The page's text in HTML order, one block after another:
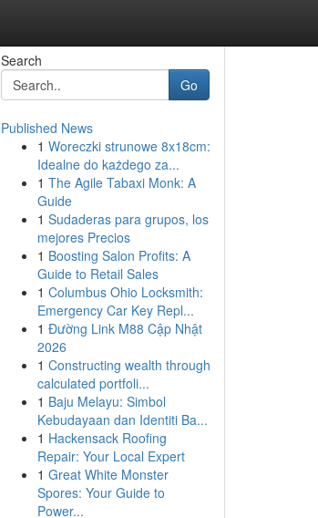
Search
Go
Published News
1 Woreczki strunowe 8x18cm:
Idealne do każdego za...
1 The Agile Tabaxi Monk: A
Guide
1 Sudaderas para grupos, los
mejores Precios
1 Boosting Salon Profits: A
Guide to Retail Sales
1 Columbus Ohio Locksmith:
Emergency Car Key Repl...
1 Đường Link M88 Cập Nhật
2026
1 Constructing wealth through
calculated portfoli...
1 Baju Melayu: Simbol
Kebudayaan dan Identiti Ba...
1 Hackensack Roofing
Repair: Your Local Expert
1 Great White Monster
Spores: Your Guide to
Power...